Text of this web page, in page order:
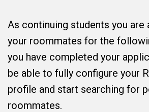
As continuing students you
your roommates for the
you have completed your
be able to fully configure your
profile and start searching for
roommates.